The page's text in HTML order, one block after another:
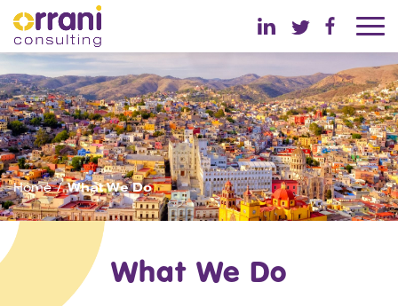
Home What We Do
What We Do